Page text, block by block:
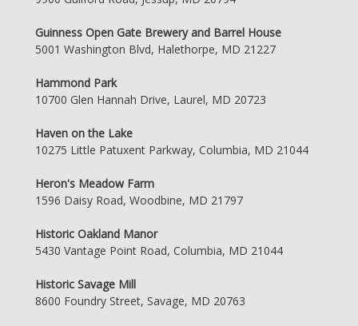
Guinness Open Gate Brewery and Barrel House
5001 Washington Blvd, Halethorpe, MD 21227
Hammond Park
10700 Glen Hannah Drive, Laurel, MD 20723
Haven on the Lake
10275 Little Patuxent Parkway, Columbia, MD 21044
Heron's Meadow Farm
1596 Daisy Road, Woodbine, MD 21797
Historic Oakland Manor
5430 Vantage Point Road, Columbia, MD 21044
Historic Savage Mill
8600 Foundry Street, Savage, MD 20763